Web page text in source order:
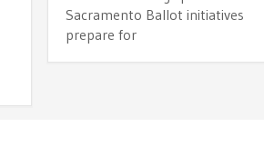
Sacramento Ballot initiatives
prepare for